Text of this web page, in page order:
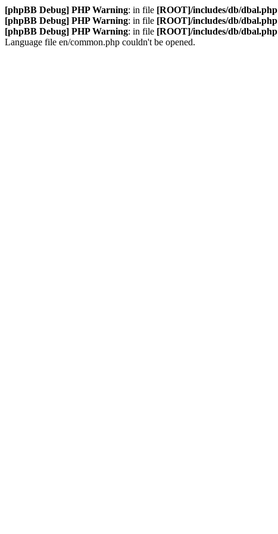
[phpBB Debug] PHP Warning: in file [ROOT]/includes/db/dbal.php
[phpBB Debug] PHP Warning: in file [ROOT]/includes/db/dbal.php
[phpBB Debug] PHP Warning: in file [ROOT]/includes/db/dbal.php
Language file en/common.php couldn't be opened.